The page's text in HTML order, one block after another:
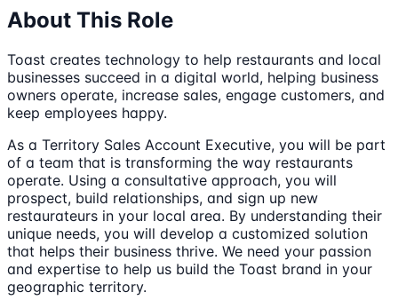
About This Role
Toast creates technology to help restaurants and local
businesses succeed in a digital world, helping business
owners operate, increase sales, engage customers, and
keep employees happy.
As a Territory Sales Account Executive, you will be part
of a team that is transforming the way restaurants
operate. Using a consultative approach, you will
prospect, build relationships, and sign up new
restaurateurs in your local area. By understanding their
unique needs, you will develop a customized solution
that helps their business thrive. We need your passion
and expertise to help us build the Toast brand in your
geographic territory.